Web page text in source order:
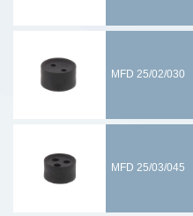
MFD 25/02/030
MFD 25/03/045